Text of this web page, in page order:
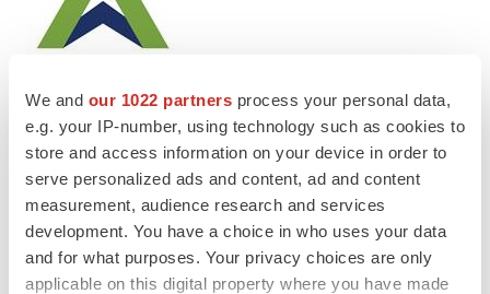
We and our 1022 partners process your personal data,
e.g. your IP-number, using technology such as cookies to
store and access information on your device in order to
serve personalized ads and content, ad and content
measurement, audience research and services
development. You have a choice in who uses your data
and for what purposes. Your privacy choices are only
applicable on this digital property where you have made
TwitterLinkedInFacebook
EmailPrint